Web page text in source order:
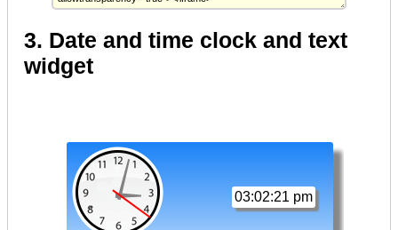
3. Date and time clock and text
widget